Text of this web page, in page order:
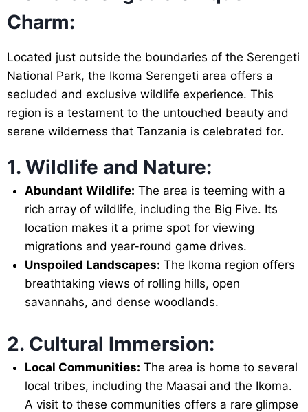
Charm:
Located just outside the boundaries of the Serengeti
National Park, the Ikoma Serengeti area offers a
secluded and exclusive wildlife experience. This
region is a testament to the untouched beauty and
serene wilderness that Tanzania is celebrated for.
1. Wildlife and Nature:
Abundant Wildlife: The area is teeming with a
rich array of wildlife, including the Big Five. Its
location makes it a prime spot for viewing
migrations and year-round game drives.
Unspoiled Landscapes: The Ikoma region offers
breathtaking views of rolling hills, open
savannahs, and dense woodlands.
2. Cultural Immersion:
Local Communities: The area is home to several
local tribes, including the Maasai and the Ikoma.
A visit to these communities offers a rare glimpse